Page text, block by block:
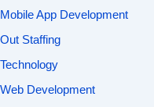
Mobile App Development
Out Staffing
Technology
Web Development